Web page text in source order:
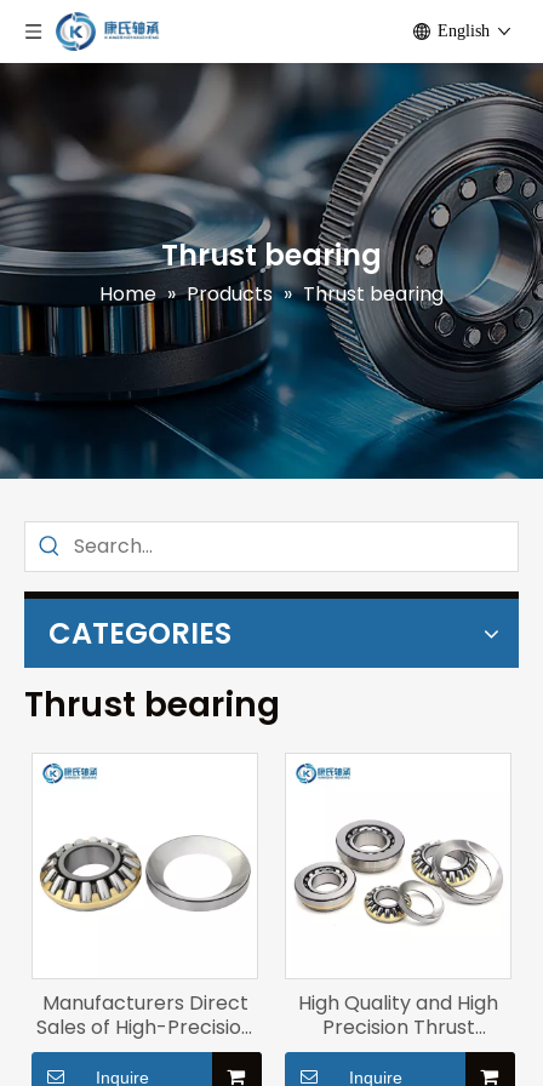
English
Thrust bearing
Home » Products » Thrust bearing
CATEGORIES
Thrust bearing
Manufacturers Direct
Sales of High-Precision
Flat Thrust Roller
Bearing 29326m
Inquire
High Quality and High
Precision Thrust
Aligning Roller Bearing
Roller Bearings 29436m
Inquire